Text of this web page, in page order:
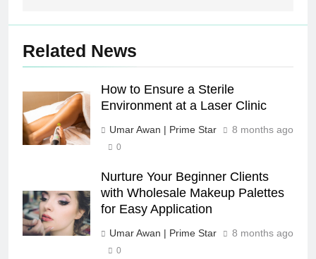
Related News
How to Ensure a Sterile
Environment at a Laser Clinic
Umar Awan | Prime Star 8 months ago
0
Nurture Your Beginner Clients
with Wholesale Makeup Palettes
for Easy Application
Umar Awan | Prime Star 8 months ago
0